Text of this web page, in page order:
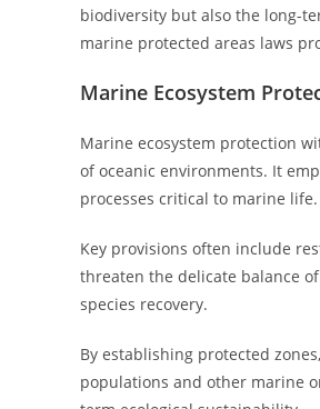
biodiversity but also the long-
marine protected areas laws
Marine Ecosystem
Marine ecosystem protection
of oceanic environments. It
processes critical to marine life.
Key provisions often include
threaten the delicate balance
species recovery.
By establishing protected
populations and other marine